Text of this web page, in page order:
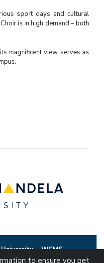
sport days and cultural
is in high demand – both
magnificent view, serves as
UniversityWCMS
to ensure you get